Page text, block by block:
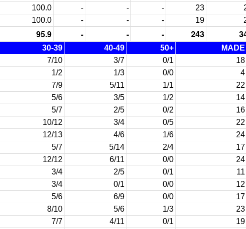
100.0 - - - 23
100.0 - - - 19
95.9 - - - 243
30-39 40-49 50+ MADE
7/10 3/7 0/1 18
1/2 1/3 0/0 4
7/9 5/11 1/1 22
5/6 3/5 1/2 14
5/7 2/5 0/2 16
10/12 3/4 0/5 22
12/13 4/6 1/6 24
5/7 5/14 2/4 17
12/12 6/11 0/0 24
3/4 2/5 0/1 11
3/4 0/1 0/0 12
5/6 6/9 0/0 17
8/10 5/6 1/3 23
7/7 4/11 0/1 19